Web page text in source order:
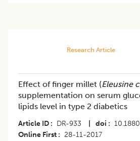
Research Article
Effect of finger millet (Eleusine
supplementation on serum
lipids level in type 2 diabetics
Article ID DR-933 doi
Online First
28-11-2017